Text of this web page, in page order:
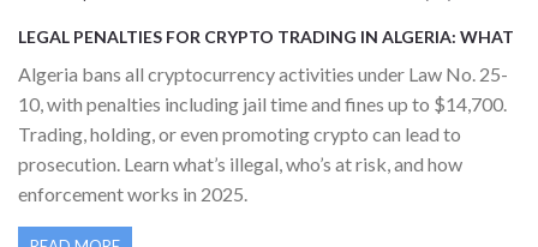
LEGAL PENALTIES FOR CRYPTO TRADING IN ALGERIA: WHAT
Algeria bans all cryptocurrency activities under Law No. 25-
10, with penalties including jail time and fines up to $14,700.
Trading, holding, or even promoting crypto can lead to
prosecution. Learn what’s illegal, who’s at risk, and how
enforcement works in 2025.